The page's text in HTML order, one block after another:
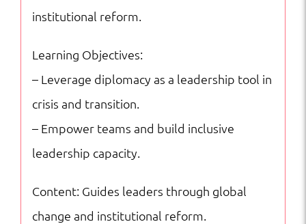
institutional reform.
Learning Objectives:
– Leverage diplomacy as a leadership tool in
crisis and transition.
– Empower teams and build inclusive
leadership capacity.
Content: Guides leaders through global
change and institutional reform.